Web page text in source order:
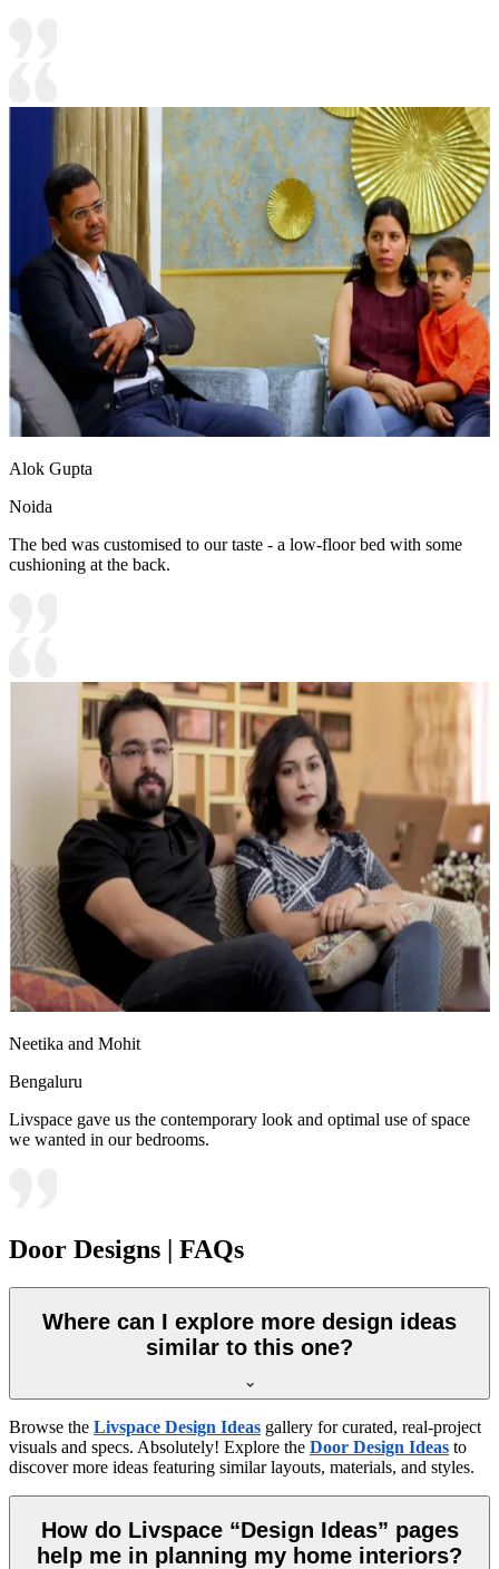
Alok Gupta
Noida
The bed was customised to our taste - a low-floor bed with some
cushioning at the back.
Neetika and Mohit
Bengaluru
Livspace gave us the contemporary look and optimal use of space
we wanted in our bedrooms.
Door Designs | FAQs
Where can I explore more design ideas
similar to this one?
Browse the Livspace Design Ideas gallery for curated, real-project
visuals and specs. Absolutely! Explore the Door Design Ideas to
discover more ideas featuring similar layouts, materials, and styles.
How do Livspace “Design Ideas” pages
help me in planning my home interiors?